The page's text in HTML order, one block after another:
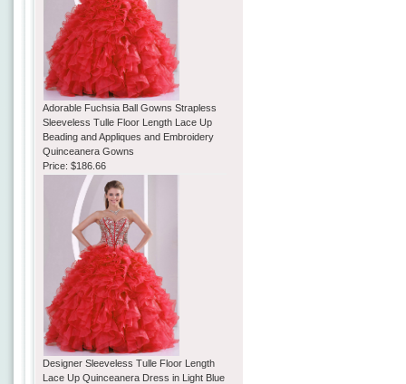
Adorable Fuchsia Ball Gowns Strapless
Sleeveless Tulle Floor Length Lace Up
Beading and Appliques and Embroidery
Quinceanera Gowns
Price:$186.66
Designer Sleeveless Tulle Floor Length
Lace Up Quinceanera Dress in Light Blue